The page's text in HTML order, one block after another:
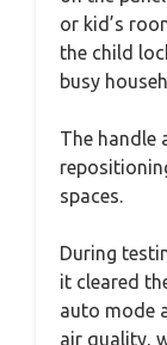
or kid’s
the child
busy
The handle
spaces.
During
it cleared
auto mode
air quality,